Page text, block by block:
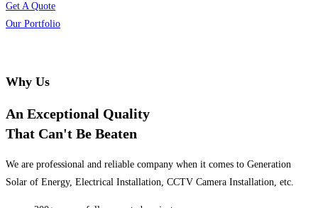
Get A Quote
Our Portfolio
Why Us
An Exceptional Quality
That Can't Be Beaten
We are professional and reliable company when it comes to Generation
Solar of Energy, Electrical Installation, CCTV Camera Installation, etc.